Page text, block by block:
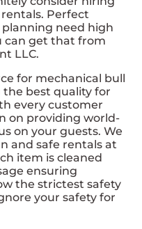
Perfect
need high
can get that from
LLC.
for mechanical bull
the best quality for
every customer
on providing world-
on your guests. We
and safe rentals at
item is cleaned
ensuring
the strictest safety
your safety for